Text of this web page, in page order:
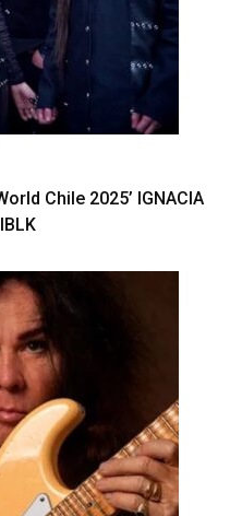
Chile 2025’ IGNACIA